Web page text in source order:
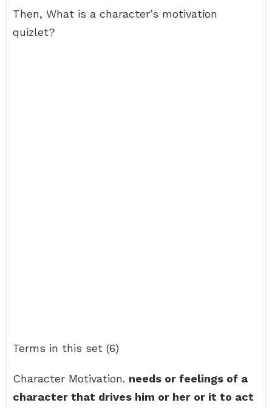
Then, What is a character’s motivation
quizlet?
Terms in this set (6)
Character Motivation. needs or feelings of a
character that drives him or her or it to act